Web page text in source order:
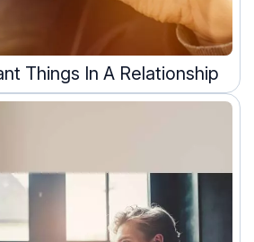
Things In A Relationship